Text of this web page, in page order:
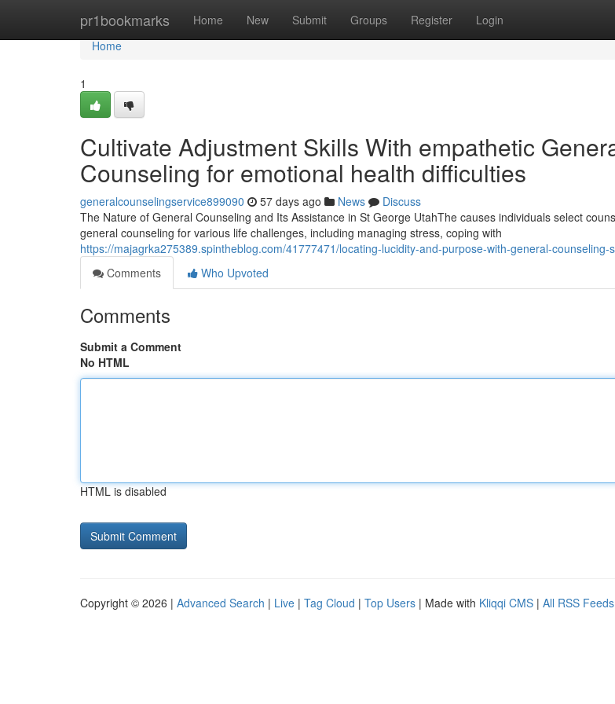
pr1bookmarks Home New Submit Groups Register Login
Home
Home
1
Cultivate Adjustment Skills With empathetic
Counseling for emotional health difficulties
generalcounselingservice899090 57 days ago News
Discuss
The Nature of General Counseling and Its Assistance in St George UtahThe causes individuals select
general counseling for various life challenges, including managing stress, coping with
https://majagrka275389.spintheblog.com/41777471/locating-lucidity-and-purpose-with-general-
Comments
Who Upvoted
Comments
Submit a Comment
No HTML
HTML is disabled
Copyright © 2026 | Advanced Search | Live | Tag Cloud | Top Users | Made with Kliqqi CMS | All RSS Feeds